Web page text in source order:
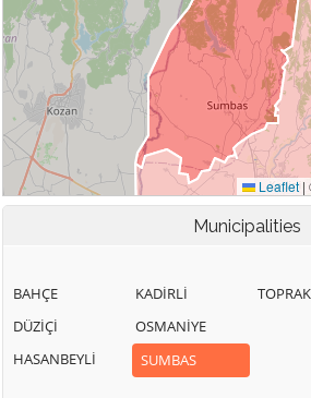
Municipalities
BAHÇE
DÜZİÇİ
HASANBEYLİ
KADİRLİ
OSMANİYE
SUMBAS